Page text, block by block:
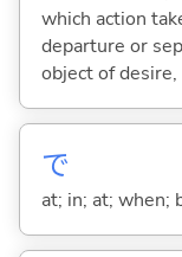
which action
departure or
object of
で
at; in; at; when;